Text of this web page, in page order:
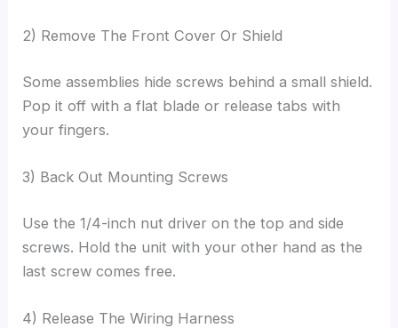
2) Remove The Front Cover Or Shield
Some assemblies hide screws behind a small shield.
Pop it off with a flat blade or release tabs with
your fingers.
3) Back Out Mounting Screws
Use the 1/4-inch nut driver on the top and side
screws. Hold the unit with your other hand as the
last screw comes free.
4) Release The Wiring Harness